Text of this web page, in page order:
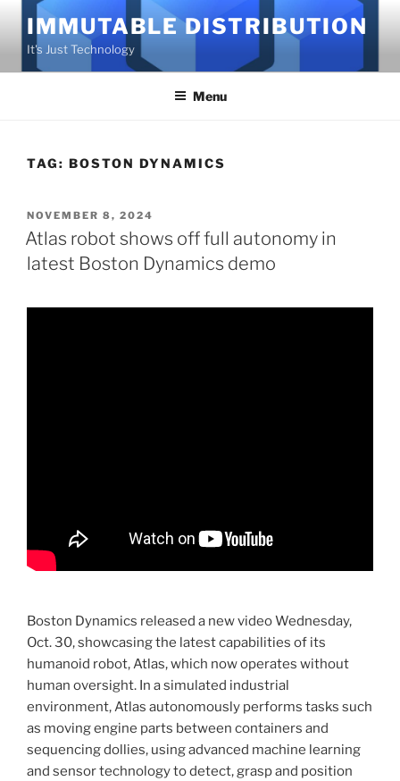
content
IMMUTABLE DISTRIBUTION
It's Just Technology
Menu
TAG: BOSTON DYNAMICS
POSTED
ON
NOVEMBER 8, 2024
Atlas robot shows off full autonomy in
latest Boston Dynamics demo
Boston Dynamics released a new video Wednesday,
Oct. 30, showcasing the latest capabilities of its
humanoid robot, Atlas, which now operates without
human oversight. In a simulated industrial
environment, Atlas autonomously performs tasks such
as moving engine parts between containers and
sequencing dollies, using advanced machine learning
and sensor technology to detect, grasp and position